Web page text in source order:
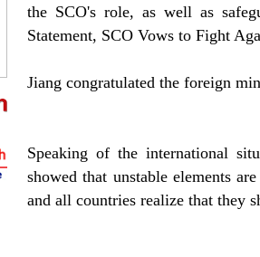
the SCO's role, as well as
Statement, SCO Vows to Fight
Jiang congratulated the foreign
Speaking of the international
showed that unstable elements
and all countries realize that they